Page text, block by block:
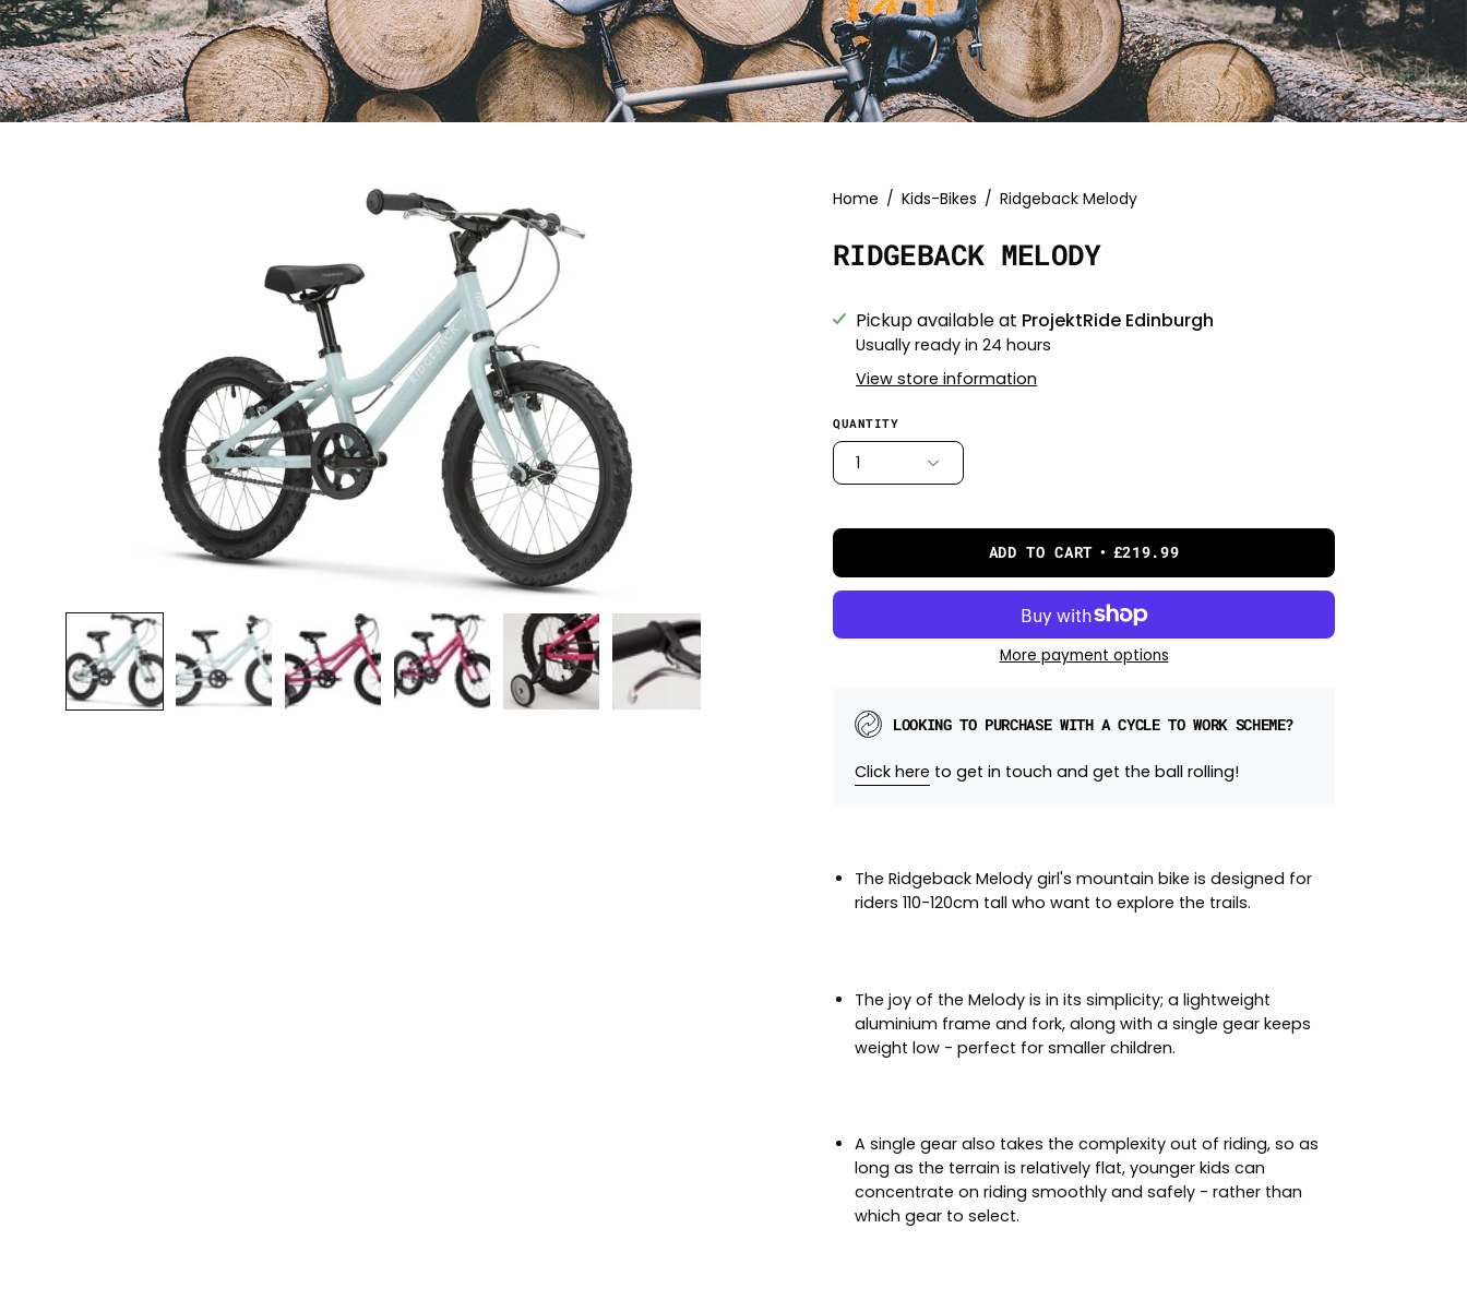
Home / Kids-Bikes / Ridgeback Melody
RIDGEBACK MELODY
Pickup available at ProjektRide Edinburgh
Usually ready in 24 hours
View store information
QUANTITY
1
ADD TO CART £219.99
More payment options
LOOKING TO PURCHASE WITH A CYCLE TO WORK SCHEME?
Click here to get in touch and get the ball rolling!
The Ridgeback Melody girl's mountain bike is designed for
riders 110-120cm tall who want to explore the trails.
The joy of the Melody is in its simplicity; a lightweight
aluminium frame and fork, along with a single gear keeps
weight low - perfect for smaller children.
A single gear also takes the complexity out of riding, so as
long as the terrain is relatively flat, younger kids can
concentrate on riding smoothly and safely - rather than
which gear to select.